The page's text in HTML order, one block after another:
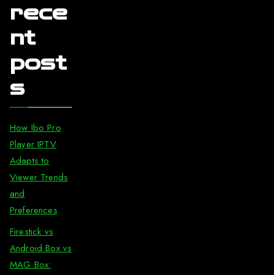
rece
nt
post
s
How Ibo Pro
Player IPTV
Adapts to
Viewer Trends
and
Preferences
Firestick vs
Android Box vs
MAG Box: